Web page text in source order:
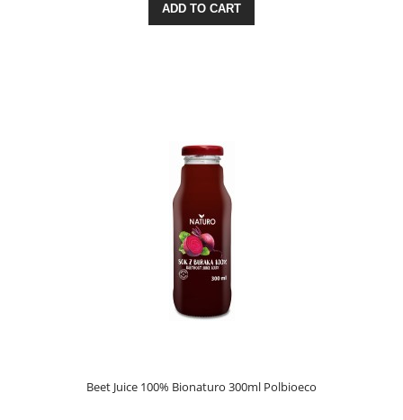
ADD TO CART
Beet Juice 100% Bionaturo 300ml Polbioeco